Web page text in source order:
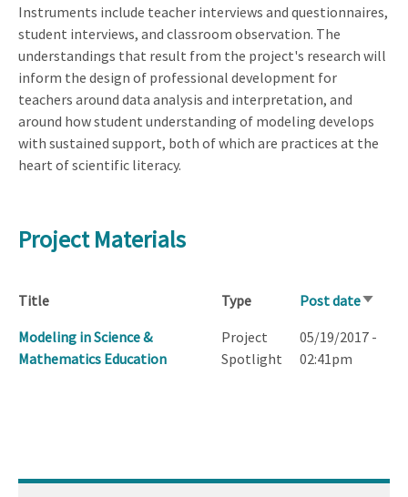
Instruments include teacher interviews and questionnaires,
student interviews, and classroom observation. The
understandings that result from the project's research will
inform the design of professional development for
teachers around data analysis and interpretation, and
around how student understanding of modeling develops
with sustained support, both of which are practices at the
heart of scientific literacy.
Project Materials
Title Type Post dateSort
Modeling in Science &
Mathematics Education
Project
Spotlight
05/19/2017 -
02:41pm